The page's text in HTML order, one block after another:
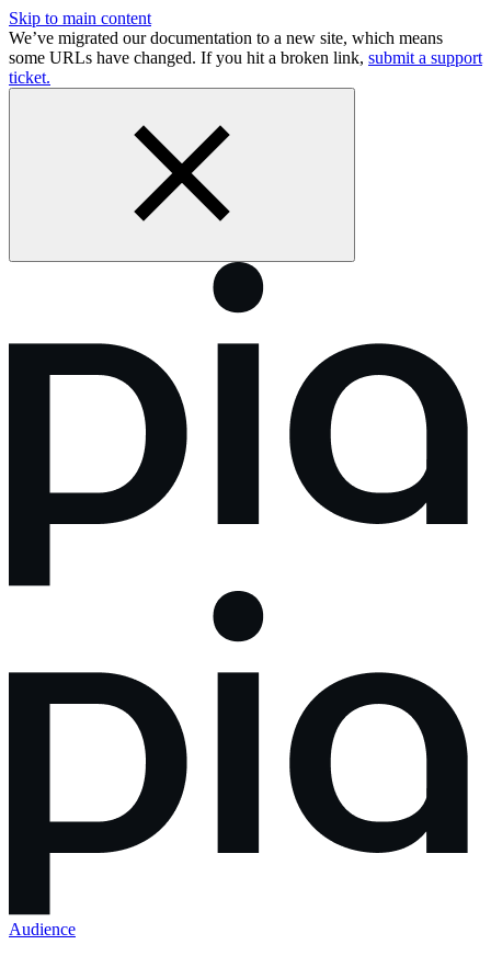
Skip to main content
We’ve migrated our documentation to a new site, which means
some URLs have changed. If you hit a broken link, submit a support
ticket.
Audience